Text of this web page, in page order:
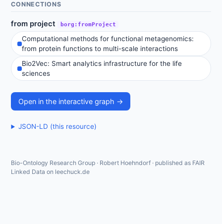
CONNECTIONS
from project borg:fromProject
Computational methods for functional metagenomics:
from protein functions to multi-scale interactions
Bio2Vec: Smart analytics infrastructure for the life
sciences
Open in the interactive graph →
JSON-LD (this resource)
Bio-Ontology Research Group · Robert Hoehndorf · published as FAIR
Linked Data on leechuck.de